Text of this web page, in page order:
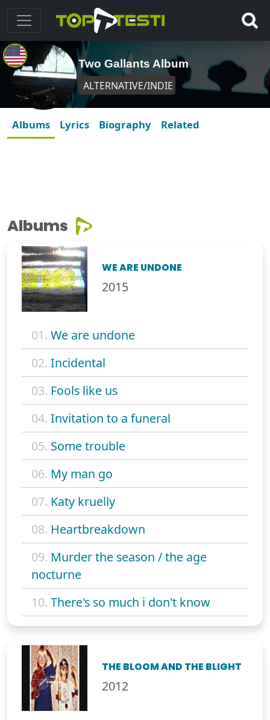
Two Gallants Album
ALTERNATIVE/INDIE
Albums Lyrics Biography Related
Albums
WE ARE UNDONE
2015
01. We are undone
02. Incidental
03. Fools like us
04. Invitation to a funeral
05. Some trouble
06. My man go
07. Katy kruelly
08. Heartbreakdown
09. Murder the season / the age
nocturne
10. There's so much i don't know
THE BLOOM AND THE BLIGHT
2012